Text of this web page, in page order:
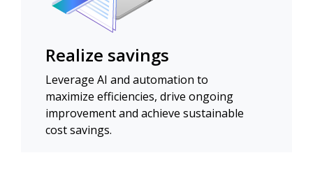
Realize savings
Leverage AI and automation to
maximize efficiencies, drive ongoing
improvement and achieve sustainable
cost savings.